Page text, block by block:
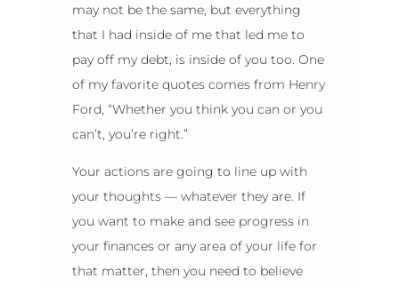
may not be the same, but everything
that I had inside of me that led me to
pay off my debt, is inside of you too. One
of my favorite quotes comes from Henry
Ford, “Whether you think you can or you
can’t, you’re right.”
Your actions are going to line up with
your thoughts — whatever they are. If
you want to make and see progress in
your finances or any area of your life for
that matter, then you need to believe